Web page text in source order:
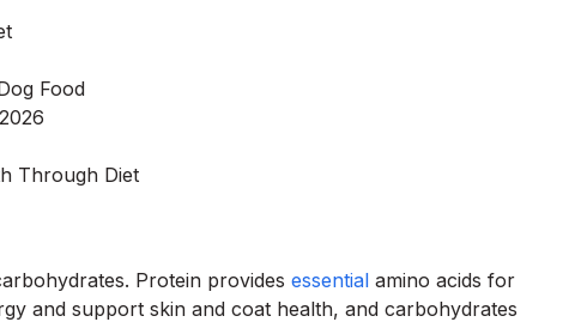
Food
Through Diet
Protein provides essential amino acids for
and support skin and coat health, and carbohydrates